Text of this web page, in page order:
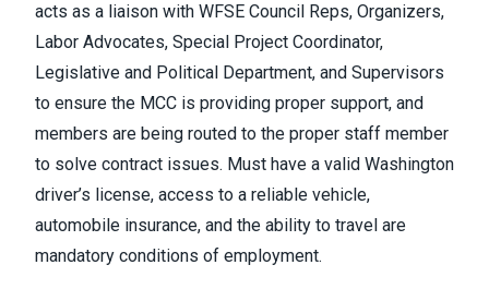
acts as a liaison with WFSE Council Reps, Organizers,
Labor Advocates, Special Project Coordinator,
Legislative and Political Department, and Supervisors
to ensure the MCC is providing proper support, and
members are being routed to the proper staff member
to solve contract issues. Must have a valid Washington
driver’s license, access to a reliable vehicle,
automobile insurance, and the ability to travel are
mandatory conditions of employment.